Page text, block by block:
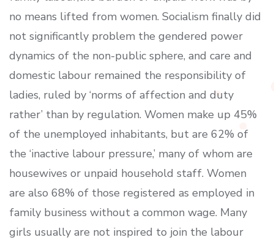
no means lifted from women. Socialism finally did
not significantly problem the gendered power
dynamics of the non-public sphere, and care and
domestic labour remained the responsibility of
ladies, ruled by ‘norms of affection and duty
rather’ than by regulation. Women make up 45%
of the unemployed inhabitants, but are 62% of
the ‘inactive labour pressure,’ many of whom are
housewives or unpaid household staff. Women
are also 68% of those registered as employed in
family business without a common wage. Many
girls usually are not inspired to join the labour